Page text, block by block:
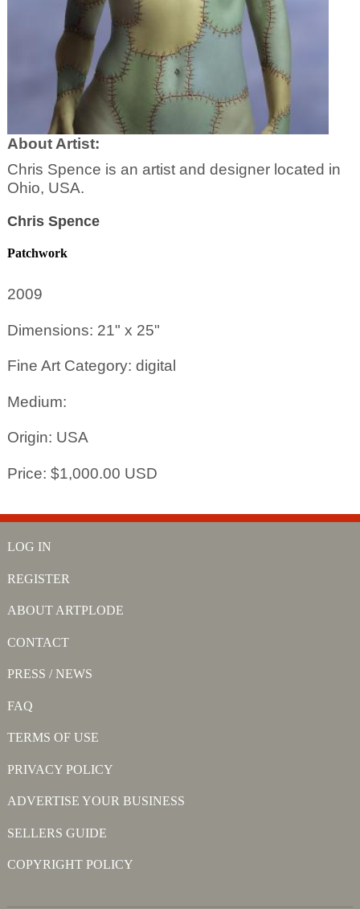
About Artist:
Chris Spence is an artist and designer located in
Ohio, USA.
Chris Spence
Patchwork
2009
Dimensions: 21" x 25"
Fine Art Category: digital
Medium:
Origin: USA
Price: $1,000.00 USD
LOG IN
REGISTER
ABOUT ARTPLODE
CONTACT
PRESS / NEWS
FAQ
TERMS OF USE
PRIVACY POLICY
ADVERTISE YOUR BUSINESS
SELLERS GUIDE
COPYRIGHT POLICY